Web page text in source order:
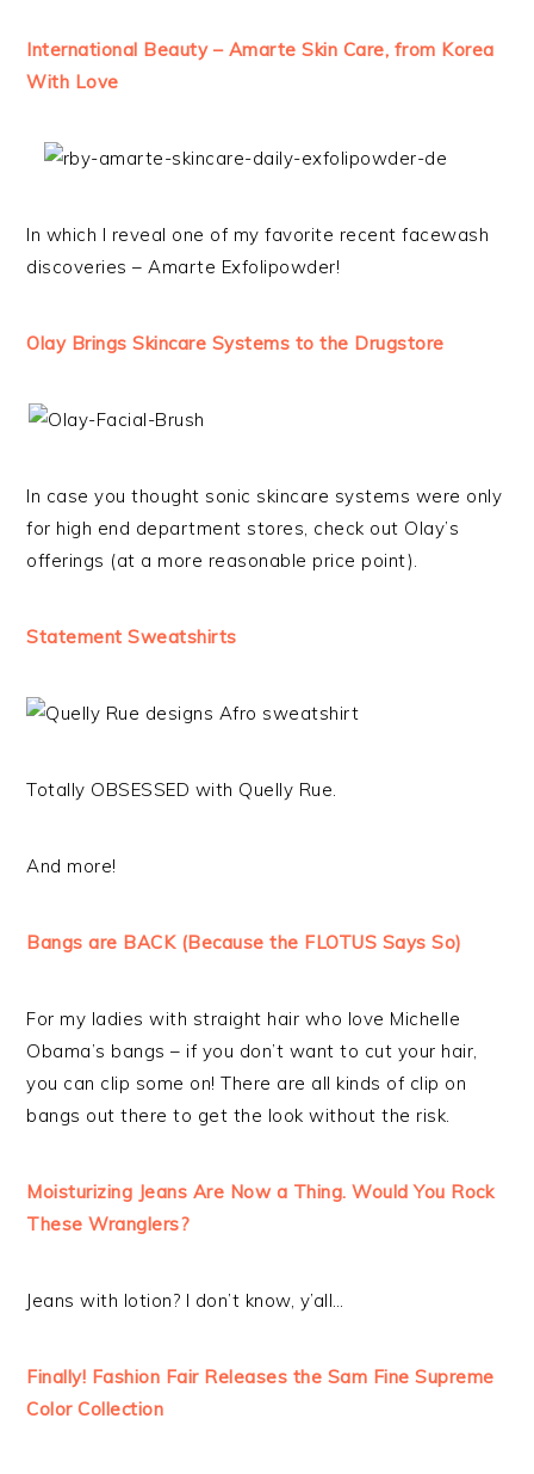
International Beauty – Amarte Skin Care, from Korea
With Love
In which I reveal one of my favorite recent facewash
discoveries – Amarte Exfolipowder!
Olay Brings Skincare Systems to the Drugstore
In case you thought sonic skincare systems were only
for high end department stores, check out Olay’s
offerings (at a more reasonable price point).
Statement Sweatshirts
Totally OBSESSED with Quelly Rue.
And more!
Bangs are BACK (Because the FLOTUS Says So)
For my ladies with straight hair who love Michelle
Obama’s bangs – if you don’t want to cut your hair,
you can clip some on! There are all kinds of clip on
bangs out there to get the look without the risk.
Moisturizing Jeans Are Now a Thing. Would You Rock
These Wranglers?
Jeans with lotion? I don’t know, y’all…
Finally! Fashion Fair Releases the Sam Fine Supreme
Color Collection